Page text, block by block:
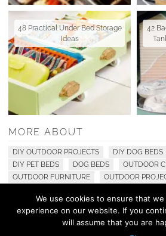
48 Practical Under Bed Storage
Ideas
42
MORE ABOUT
DIY OUTDOOR PROJECTS DIY DOG BEDS
DIY PET BEDS
DOG BEDS
OUTDOOR
OUTDOOR FURNITURE
OUTDOOR
© 2010 - 2026 Shelterness. All
We use cookies to ensure that
experience on our website. If you
will assume that you are